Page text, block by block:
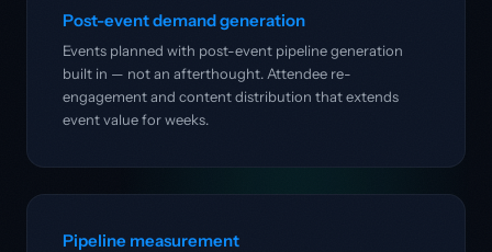
Post-event demand generation
Events planned with post-event pipeline generation
built in — not an afterthought. Attendee re-
engagement and content distribution that extends
event value for weeks.
Pipeline measurement